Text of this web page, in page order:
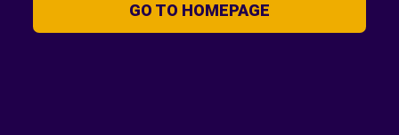
GO TO HOMEPAGE